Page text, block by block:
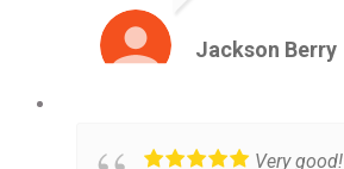
Jackson Berry
Very good!